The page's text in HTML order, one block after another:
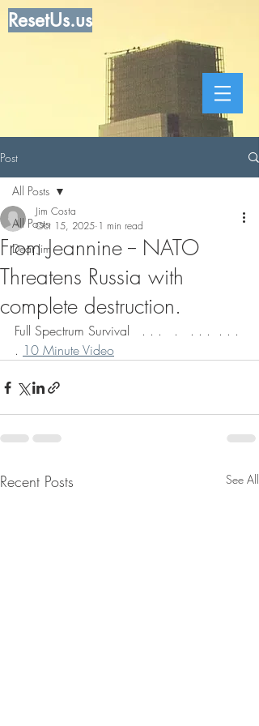
ResetUs.us
Post
All Posts
Dear Jim
All Posts
From Jeannine -- NATO
Threatens Russia with
complete destruction.
Jim Costa
Oct 15, 2025 1 min read
Full Spectrum Survival   . . .   .   . . .  . . .
. 10 Minute Video
Recent Posts See All